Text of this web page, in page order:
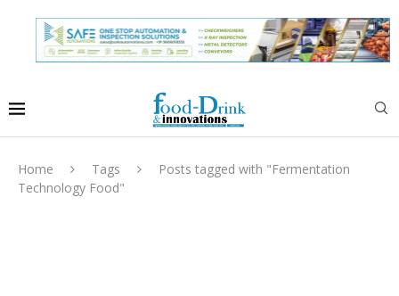
Home Tags
Posts tagged with "Fermentation
Technology Food"